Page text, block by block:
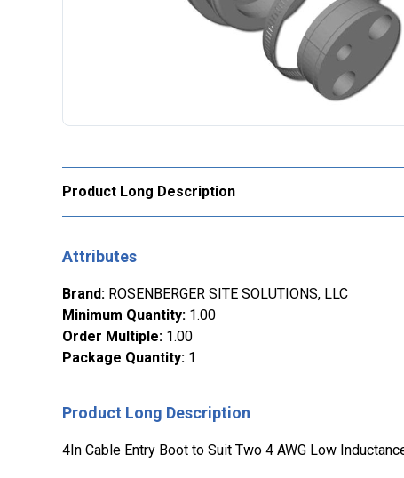
Product Long Description
Attributes
Brand: ROSENBERGER SITE SOLUTIONS, LLC
Minimum Quantity: 1.00
Order Multiple: 1.00
Package Quantity: 1
Product Long Description
4In Cable Entry Boot to Suit Two 4 AWG Low